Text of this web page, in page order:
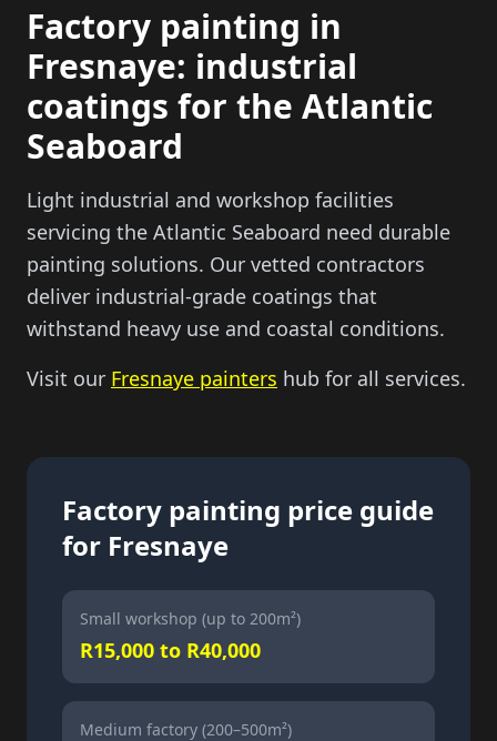
Factory painting in
Fresnaye: industrial
coatings for the Atlantic
Seaboard
Light industrial and workshop facilities
servicing the Atlantic Seaboard need durable
painting solutions. Our vetted contractors
deliver industrial-grade coatings that
withstand heavy use and coastal conditions.
Visit our Fresnaye painters hub for all services.
Factory painting price guide
for Fresnaye
Small workshop (up to 200m²)
R15,000 to R40,000
Medium factory (200–500m²)